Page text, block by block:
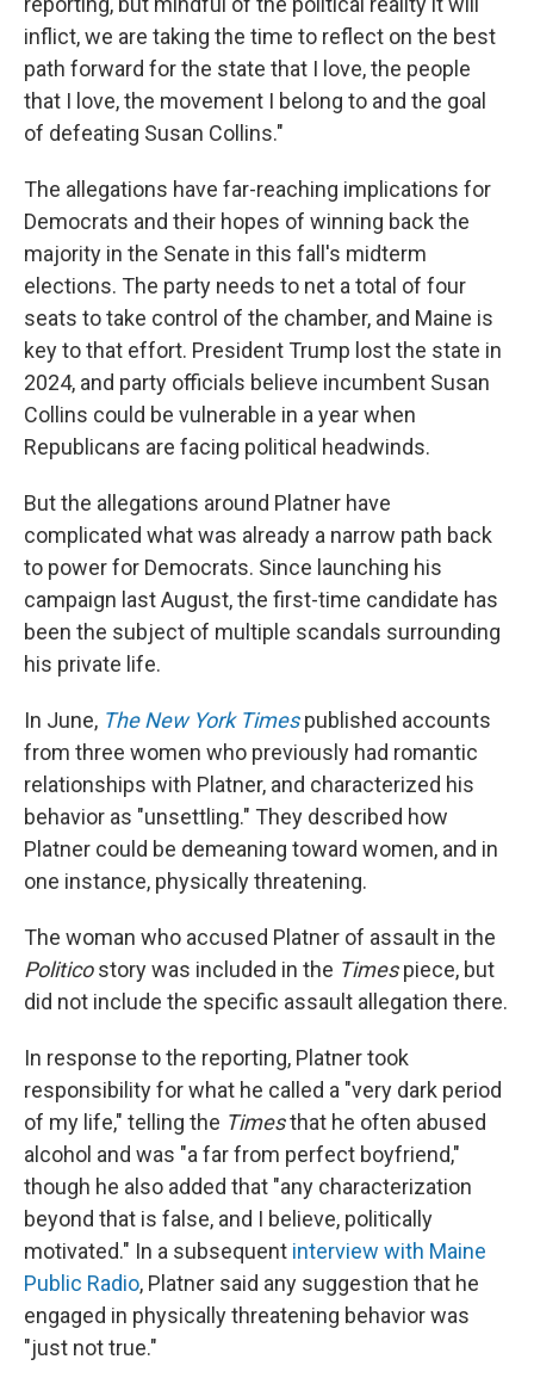
inflict, we are taking the time to reflect on the best
path forward for the state that I love, the people
that I love, the movement I belong to and the goal
of defeating Susan Collins."
The allegations have far-reaching implications for
Democrats and their hopes of winning back the
majority in the Senate in this fall's midterm
elections. The party needs to net a total of four
seats to take control of the chamber, and Maine is
key to that effort. President Trump lost the state in
2024, and party officials believe incumbent Susan
Collins could be vulnerable in a year when
Republicans are facing political headwinds.
But the allegations around Platner have
complicated what was already a narrow path back
to power for Democrats. Since launching his
campaign last August, the first-time candidate has
been the subject of multiple scandals surrounding
his private life.
In June, The New York Timespublished accounts
from three women who previously had romantic
relationships with Platner, and characterized his
behavior as "unsettling." They described how
Platner could be demeaning toward women, and in
one instance, physically threatening.
The woman who accused Platner of assault in the
Politicostory was included in the Timespiece, but
did not include the specific assault allegation there.
In response to the reporting, Platner took
responsibility for what he called a "very dark period
of my life," telling the Timesthat he often abused
alcohol and was "a far from perfect boyfriend,"
though he also added that "any characterization
beyond that is false, and I believe, politically
motivated." In a subsequent interview with Maine
Public Radio, Platner said any suggestion that he
engaged in physically threatening behavior was
"just not true."